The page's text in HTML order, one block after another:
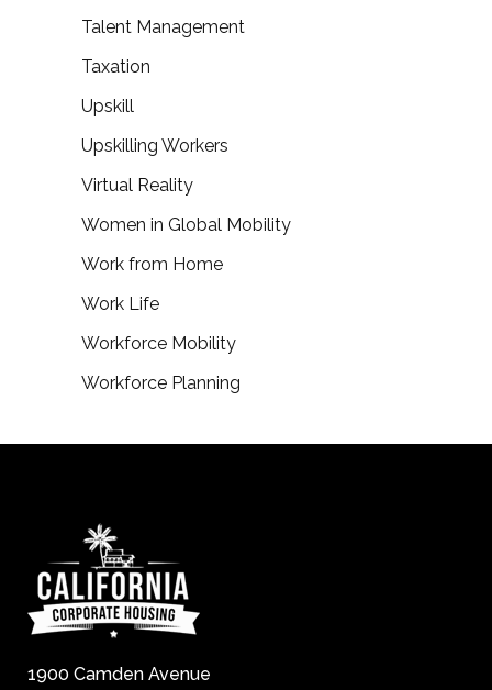
Talent Management
Taxation
Upskill
Upskilling Workers
Virtual Reality
Women in Global Mobility
Work from Home
Work Life
Workforce Mobility
Workforce Planning
1900 Camden Avenue